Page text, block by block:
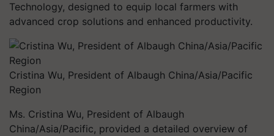
Technology, designed to equip local farmers with
advanced crop solutions and enhanced productivity.
Cristina Wu, President of Albaugh China/Asia/Pacific
Region
Ms. Cristina Wu, President of Albaugh
China/Asia/Pacific, provided a detailed overview of